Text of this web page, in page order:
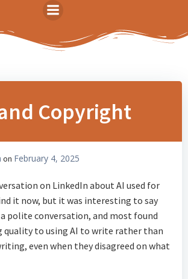
Skip
content
Copyright
on February 4, 2025
on LinkedIn about AI used for
it now, but it was interesting to say
polite conversation, and most found
quality to using AI to write rather than
even when they disagreed on what